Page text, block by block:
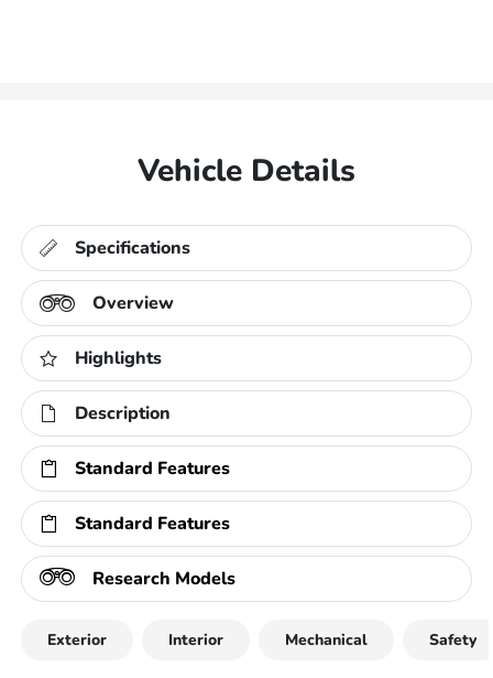
Vehicle Details
Specifications
Overview
Highlights
Description
Standard Features
Standard Features
Research Models
Exterior Interior Mechanical Safety